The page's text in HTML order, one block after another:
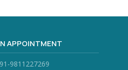
APPOINTMENT
9811227269